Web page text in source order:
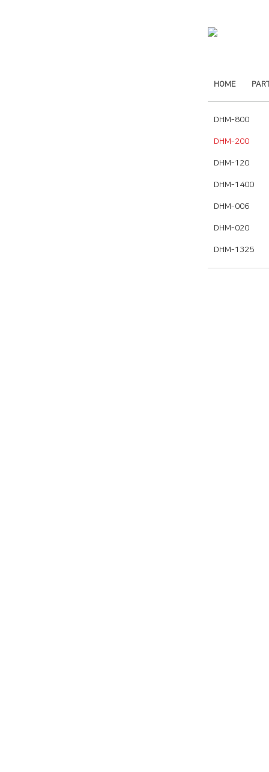
HOME
DHM-800
DHM-200
DHM-120
DHM-1400
DHM-006
DHM-020
DHM-1325